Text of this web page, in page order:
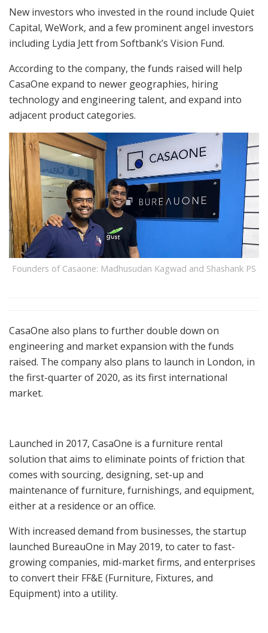
New investors who invested in the round include Quiet
Capital, WeWork, and a few prominent angel investors
including Lydia Jett from Softbank’s Vision Fund.
According to the company, the funds raised will help
CasaOne expand to newer geographies, hiring
technology and engineering talent, and expand into
adjacent product categories.
Founders of Casaone: Madhusudan Kagwad and Shashank PS
CasaOne also plans to further double down on
engineering and market expansion with the funds
raised. The company also plans to launch in London, in
the first-quarter of 2020, as its first international
market.
Launched in 2017, CasaOne is a furniture rental
solution that aims to eliminate points of friction that
comes with sourcing, designing, set-up and
maintenance of furniture, furnishings, and equipment,
either at a residence or an office.
With increased demand from businesses, the startup
launched BureauOne in May 2019, to cater to fast-
growing companies, mid-market firms, and enterprises
to convert their FF&E (Furniture, Fixtures, and
Equipment) into a utility.